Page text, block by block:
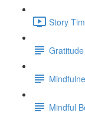
Story
Mindful